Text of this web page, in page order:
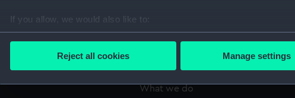
If you allow, we would also like to:
Collect information about your geographical location which
Find out more about how your personal data is processed and set
We use necessary cookies to make our websites work correctly for
Reject all cookies Manage settings
About us
What we do